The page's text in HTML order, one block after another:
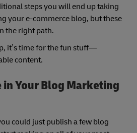
steps you will end up taking
your e-commerce blog, but these
the right path.
it’s time for the fun stuff—
content.
Your Blog Marketing
could just publish a few blog